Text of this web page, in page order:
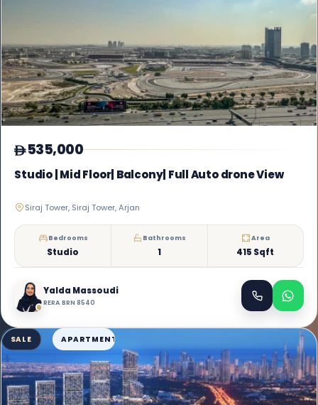
535,000
Studio | Mid Floor| Balcony| Full Auto drone View
Siraj Tower, Siraj Tower, Arjan
Bedrooms
Studio
Bathrooms
1
Area
415 Sqft
Yalda Massoudi
RERA BRN 8540
SALE APARTMENT